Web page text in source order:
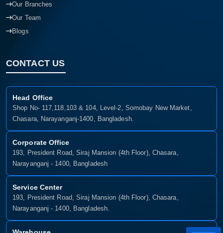
Our Branches
Our Team
Blogs
CONTACT US
Head Office
Shop No- 117,118,103 & 104, Level-2, Somobay New Market,
Chasara, Narayanganj-1400, Bangladesh.
Corporate Office
193, President Road, Siraj Mansion (4th Floor), Chasara,
Narayanganj - 1400, Bangladesh
Service Center
193, President Road, Siraj Mansion (4th Floor), Chasara,
Narayanganj - 1400, Bangladesh.